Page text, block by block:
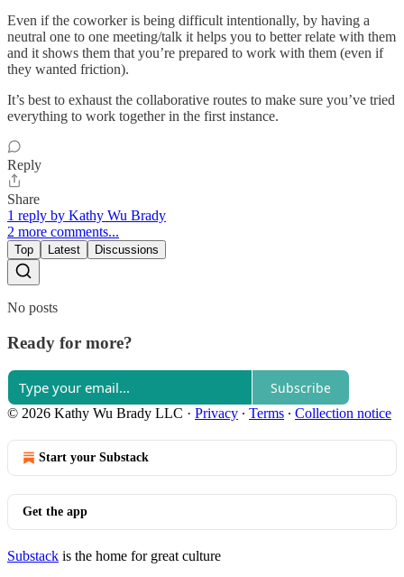
Even if the coworker is being difficult intentionally, by having a
neutral one to one meeting/talk it helps you to better relate with them
and it shows them that you’re prepared to work with them (even if
they wanted friction).
It’s best to exhaust the collaborative routes to make sure you’ve tried
everything to work together in the first instance.
Reply
Share
1 reply by Kathy Wu Brady
2 more comments...
Top Latest Discussions
No posts
Ready for more?
Subscribe
© 2026 Kathy Wu Brady LLC · Privacy ∙ Terms ∙ Collection notice
Start your Substack
Get the app
Substack is the home for great culture